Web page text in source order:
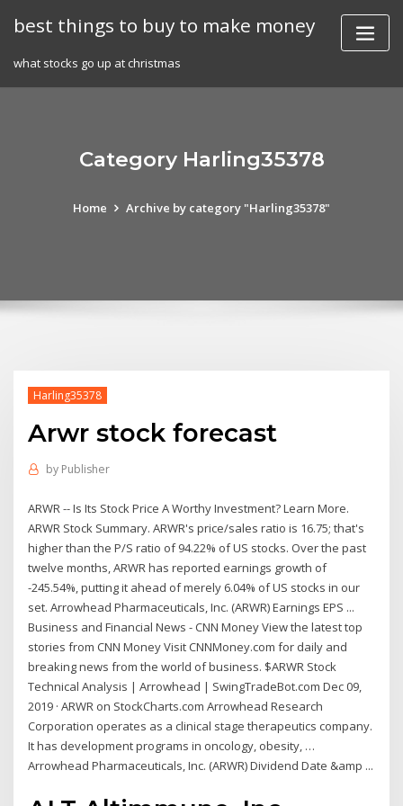
best things to buy to make money
what stocks go up at christmas
Category Harling35378
Home Archive by category "Harling35378"
Harling35378
Arwr stock forecast
by Publisher
ARWR -- Is Its Stock Price A Worthy Investment? Learn More.
ARWR Stock Summary. ARWR's price/sales ratio is 16.75; that's
higher than the P/S ratio of 94.22% of US stocks. Over the past
twelve months, ARWR has reported earnings growth of
-245.54%, putting it ahead of merely 6.04% of US stocks in our
set. Arrowhead Pharmaceuticals, Inc. (ARWR) Earnings EPS ...
Business and Financial News - CNN Money View the latest top
stories from CNN Money Visit CNNMoney.com for daily and
breaking news from the world of business. $ARWR Stock
Technical Analysis | Arrowhead | SwingTradeBot.com Dec 09,
2019 · ARWR on StockCharts.com Arrowhead Research
Corporation operates as a clinical stage therapeutics company.
It has development programs in oncology, obesity, …
Arrowhead Pharmaceuticals, Inc. (ARWR) Dividend Date &amp ...